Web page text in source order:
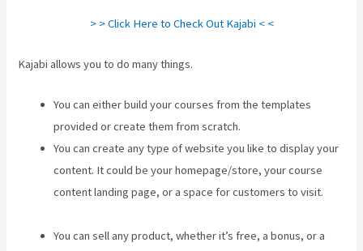
> > Click Here to Check Out Kajabi < <
Kajabi allows you to do many things.
You can either build your courses from the templates
provided or create them from scratch.
You can create any type of website you like to display your
content. It could be your homepage/store, your course
content landing page, or a space for customers to visit.
You can sell any product, whether it’s free, a bonus, or a